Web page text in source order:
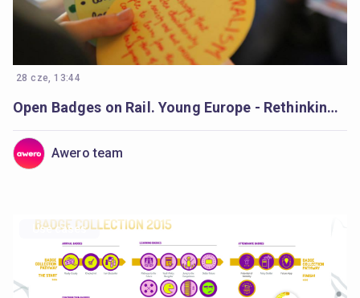
28 cze, 13:44
Open Badges on Rail. Young Europe - Rethinking Democracy Young europe.
Awero team
Use cases